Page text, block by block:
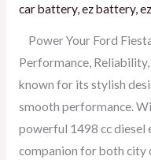
car battery,ez battery,
Power Your Ford
Performance,
known for its stylish
smooth performance.
powerful 1498 cc diesel
companion for both city
Battery